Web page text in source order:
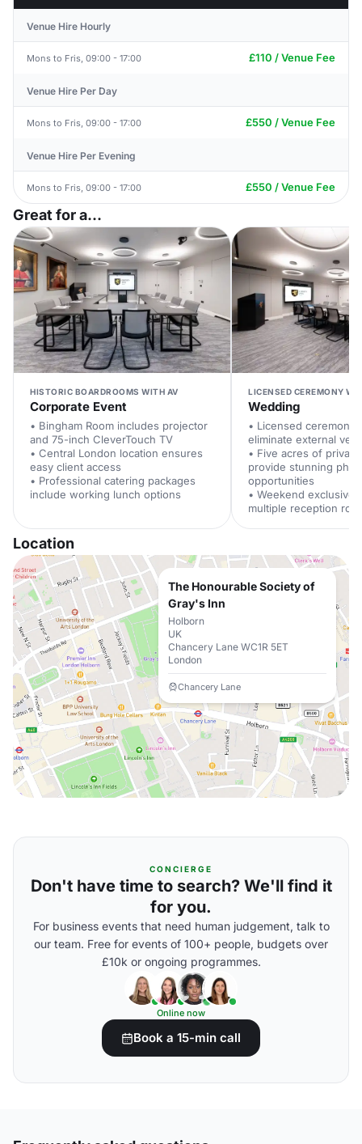
Venue Hire Hourly
Mons to Fris, 09:00 - 17:00 £110 / Venue Fee
Venue Hire Per Day
Mons to Fris, 09:00 - 17:00 £550 / Venue Fee
Venue Hire Per Evening
Mons to Fris, 09:00 - 17:00 £550 / Venue Fee
Great for a...
HISTORIC BOARDROOMS WITH AV
Corporate Event
• Bingham Room includes projector
and 75-inch CleverTouch TV
• Central London location ensures
easy client access
• Professional catering packages
include working lunch options
LICENSED CEREMONY
Wedding
• Licensed ceremony
eliminate external
• Five acres of
provide stunning
opportunities
• Weekend exclusive
multiple reception
Location
The Honourable Society of
Gray's Inn
Holborn
UK
Chancery Lane WC1R 5ET
London
Chancery Lane
CONCIERGE
Don't have time to search? We'll find it
for you.
For business events that need human judgement, talk to
our team. Free for events of 100+ people, budgets over
£10k or ongoing programmes.
Online now
Book a 15-min call